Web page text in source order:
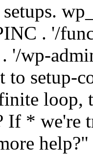
setups.
. '/
'/wp-
to setup-
loop,
If * we're